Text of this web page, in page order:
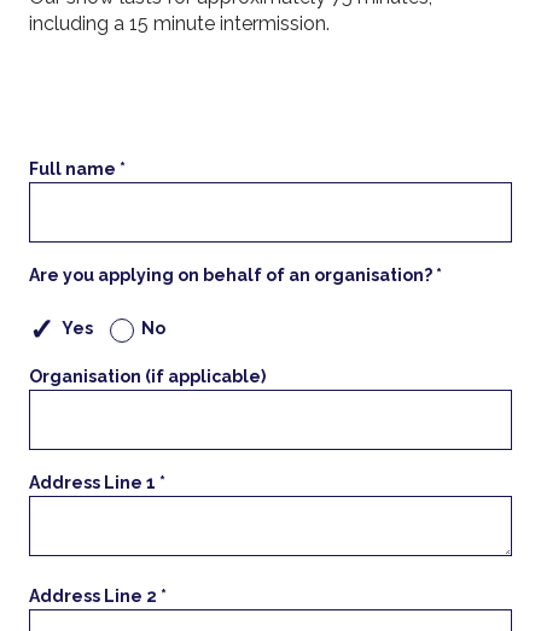
including a 15 minute intermission.
Full name *
Are you applying on behalf of an organisation? *
Yes No
Organisation (if applicable)
Address Line 1 *
Address Line 2 *